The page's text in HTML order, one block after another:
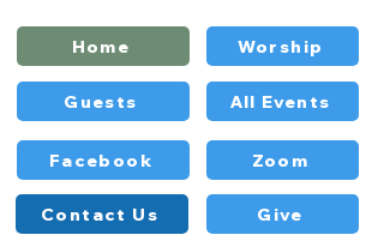
Contact Us
Worship
Facebook
All Events
Zoom
Give
Guests
Home